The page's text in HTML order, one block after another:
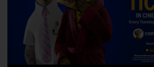
Ayr
Thurso
Galashiels